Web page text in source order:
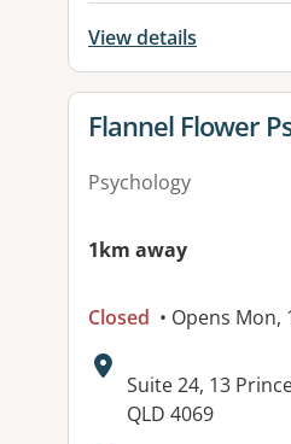
View details
View details for
Flannel Flower
Psychology
1km away
Closed • Opens Mon,
Address:
Suite 24, 13
QLD 4069